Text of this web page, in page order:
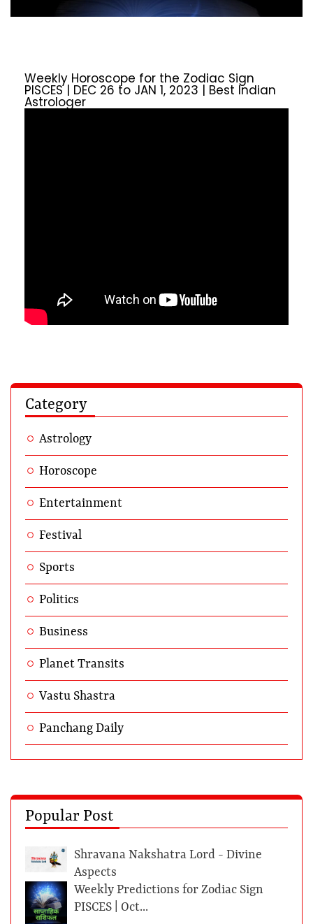
Weekly Horoscope for the Zodiac Sign
PISCES | DEC 26 to JAN 1, 2023 | Best Indian
Astrologer
Category
Astrology
Horoscope
Entertainment
Festival
Sports
Politics
Business
Planet Transits
Vastu Shastra
Panchang Daily
Popular Post
Shravana Nakshatra Lord - Divine
Aspects
Weekly Predictions for Zodiac Sign
PISCES | Oct...